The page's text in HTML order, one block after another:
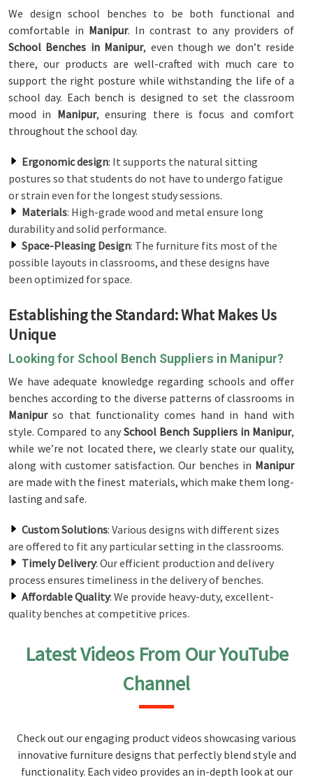
We design school benches to be both functional and
comfortable in Manipur. In contrast to any providers of
School Benches in Manipur, even though we don’t reside
there, our products are well-crafted with much care to
support the right posture while withstanding the life of a
school day. Each bench is designed to set the classroom
mood in Manipur, ensuring there is focus and comfort
throughout the school day.
Ergonomic design: It supports the natural sitting
postures so that students do not have to undergo fatigue
or strain even for the longest study sessions.
Materials: High-grade wood and metal ensure long
durability and solid performance.
Space-Pleasing Design: The furniture fits most of the
possible layouts in classrooms, and these designs have
been optimized for space.
Establishing the Standard: What Makes Us
Unique
Looking for School Bench Suppliers in Manipur?
We have adequate knowledge regarding schools and offer
benches according to the diverse patterns of classrooms in
Manipurso that functionality comes hand in hand with
style. Compared to any School Bench Suppliers in Manipur,
while we’re not located there, we clearly state our quality,
along with customer satisfaction. Our benches in Manipur
are made with the finest materials, which make them long-
lasting and safe.
Custom Solutions: Various designs with different sizes
are offered to fit any particular setting in the classrooms.
Timely Delivery: Our efficient production and delivery
process ensures timeliness in the delivery of benches.
Affordable Quality: We provide heavy-duty, excellent-
quality benches at competitive prices.
Latest Videos From Our YouTube
Channel
Check out our engaging product videos showcasing various
innovative furniture designs that perfectly blend style and
functionality. Each video provides an in-depth look at our